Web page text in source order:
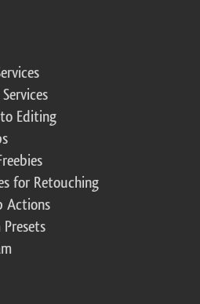
Editing
for Retouching
Actions
Presets